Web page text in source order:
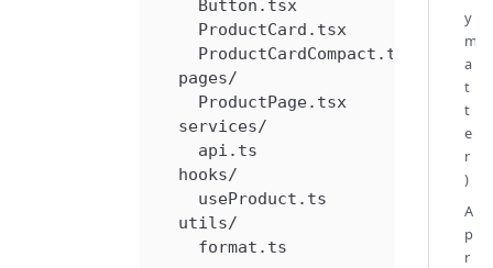
    Button.tsx
    ProductCard.tsx
    ProductCardCompact.tsx
  pages/
    ProductPage.tsx
  services/
    api.ts
  hooks/
    useProduct.ts
  utils/
    format.ts
y
m
a
t
t
e
r
)
A
p
r